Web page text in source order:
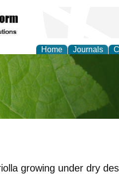
Home Journals
growing under dry